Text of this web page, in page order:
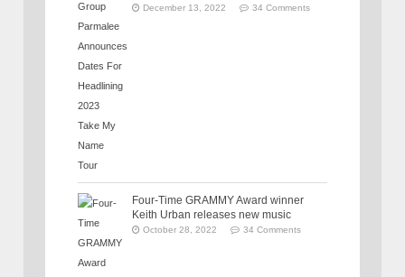
December 13, 2022 34 Comments
Four-Time GRAMMY Award winner
Keith Urban releases new music
October 28, 2022 34 Comments